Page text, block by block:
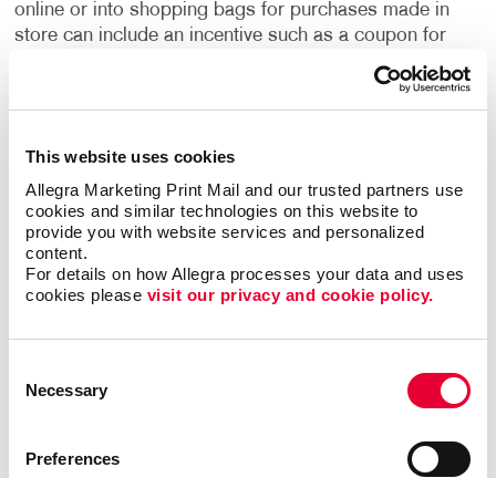
This website uses cookies
Allegra Marketing Print Mail and our trusted partners use
cookies and similar technologies on this website to
provide you with website services and personalized
content.
For details on how Allegra processes your data and uses
cookies please visit our privacy and cookie policy.
Selection
Necessary
Preferences
online or into shopping bags for purchases made in
store can include an incentive such as a coupon for
future purchases or information about upcoming
With flyer printing services from Allegra, there
are a multitude of ways that you can advertise your
Our professionals can help you choose the right size
and paper stock for your flyers, with options ranging
from simple black and white to full-color productions.
We can even provide graphic design services if you
aren’t sure about your flyer’s design, or don’t have a
graphic designer on your company’s staff.Contact
with any other print marketing needs that you have,
cards and more. Your business can even use our
your flyers and other printed materials can be accessed
across all your locations. Let’s get started on your flyer